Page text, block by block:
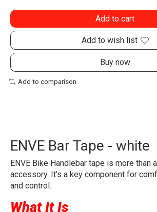
Add to cart
Add to wish list
Buy now
Add to comparison
ENVE Bar Tape - white
ENVE Bike Handlebar tape is more than
accessory. It’s a key component for
and control.
What It Is